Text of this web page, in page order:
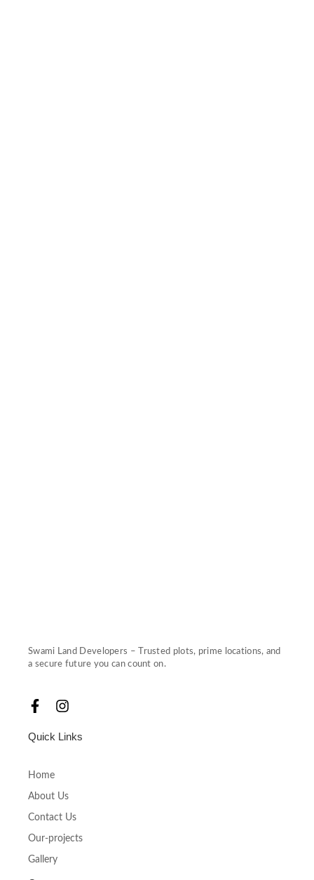
Swami Land Developers – Trusted plots, prime locations, and
a secure future you can count on.
F
c
e
o
o
k
-
f
I
s
r
a
m
Quick Links
Home
About Us
Contact Us
Our-projects
Gallery